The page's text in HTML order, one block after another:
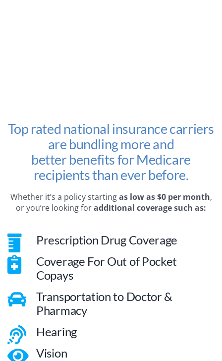
Top rated national insurance carriers
are bundling more and
better benefits for Medicare
recipients than ever before.
Whether it’s a policy startingas low as $0 per month,
or you’re looking foradditional coverage such as:
Prescription Drug Coverage
Coverage For Out of Pocket
Copays
Transportation to Doctor &
Pharmacy
Hearing
Vision